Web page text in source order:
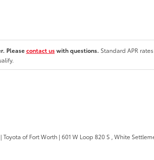
Pleasecontact uswith questions. Standard APR
| Toyota of Fort Worth | 601 W Loop 820 S ,White